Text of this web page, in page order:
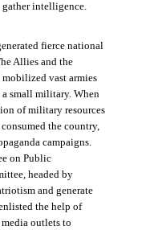
gather intelligence.
fierce national
Allies and the
vast armies
small military. When
of military resources
the country,
campaigns.
on Public
headed by
and generate
the help of
outlets to